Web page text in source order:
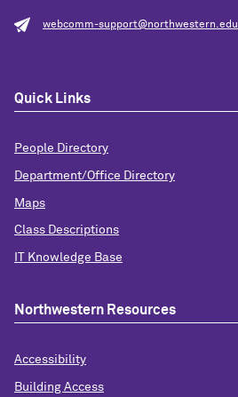
webcomm-support@northwestern.edu
Quick Links
People Directory
Department/Office Directory
Maps
Class Descriptions
IT Knowledge Base
Northwestern Resources
Accessibility
Building Access